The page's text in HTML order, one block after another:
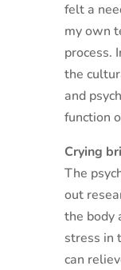
felt a
my own
process.
the
and
function
Crying
The
out
the body
stress in
can